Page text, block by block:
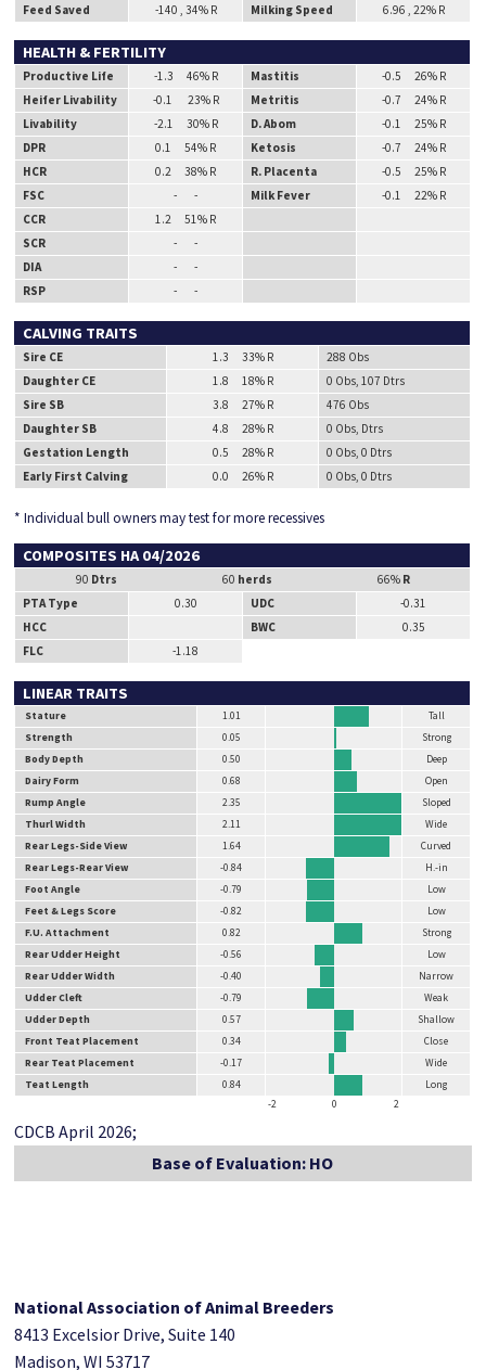
Feed Saved
-140 , 34% R Milking Speed 6.96 , 22% R
HEALTH & FERTILITY
Productive Life -1.3 46% R Mastitis
-0.5 26% R
Heifer Livability
-0.1 23% R Metritis
-0.7 24% R
Livability
-2.1 30% R D. Abom
-0.1 25% R
DPR
0.1 54% R Ketosis
-0.7 24% R
HCR
0.2 38% R R. Placenta
-0.5 25% R
FSC
- - Milk Fever
-0.1 22% R
CCR
1.2 51% R
SCR
- -
DIA
- -
RSP
- -
CALVING TRAITS
Sire CE 1.3 33% R
288 Obs
Daughter CE
1.8 18% R
0 Obs, 107 Dtrs
Sire SB
3.8 27% R
476 Obs
Daughter SB
4.8 28% R
0 Obs, Dtrs
Gestation Length
0.5 28% R
0 Obs, 0 Dtrs
Early First Calving
0.0 26% R 0 Obs, 0 Dtrs
* Individual bull owners may test for more recessives
COMPOSITES HA 04/2026
90 Dtrs 60 herds 66% R
PTA Type
0.30 UDC
-0.31
HCC
BWC
0.35
FLC
-1.18
LINEAR TRAITS
Stature 1.01
Tall
Strength
0.05
Strong
Body Depth
0.50
Deep
Dairy Form
0.68
Open
Rump Angle
2.35
Sloped
Thurl Width
2.11
Wide
Rear Legs-Side View
1.64
Curved
Rear Legs-Rear View
-0.84
H.-in
Foot Angle
-0.79
Low
Feet & Legs Score
-0.82
Low
F.U. Attachment
0.82
Strong
Rear Udder Height
-0.56
Low
Rear Udder Width
-0.40
Narrow
Udder Cleft
-0.79
Weak
Udder Depth
0.57
Shallow
Front Teat Placement
0.34
Close
Rear Teat Placement
-0.17
Wide
Teat Length
0.84
Long
-2
0 2
CDCB April 2026;
Base of Evaluation: HO
National Association of Animal Breeders
8413 Excelsior Drive, Suite 140
Madison, WI 53717